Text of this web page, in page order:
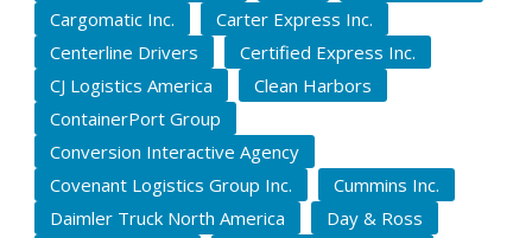
Cargomatic Inc.
Carter Express Inc.
Centerline Drivers
Certified Express Inc.
CJ Logistics America
Clean Harbors
ContainerPort Group
Conversion Interactive Agency
Covenant Logistics Group Inc.
Cummins Inc.
Daimler Truck North America
Day & Ross